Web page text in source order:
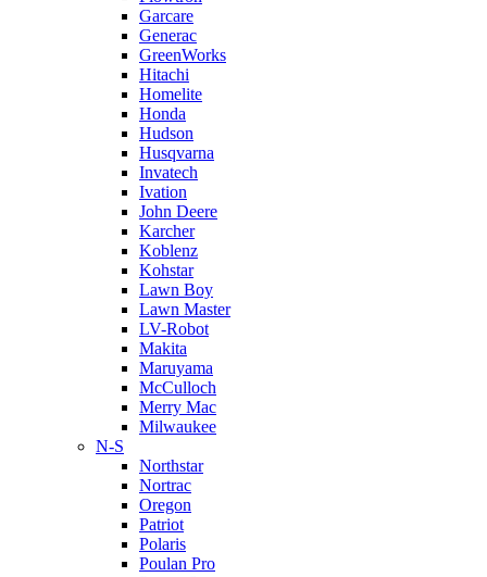
Garcare
Generac
GreenWorks
Hitachi
Homelite
Honda
Hudson
Husqvarna
Invatech
Ivation
John Deere
Karcher
Koblenz
Kohstar
Lawn Boy
Lawn Master
LV-Robot
Makita
Maruyama
McCulloch
Merry Mac
Milwaukee
N-S
Northstar
Nortrac
Oregon
Patriot
Polaris
Poulan Pro